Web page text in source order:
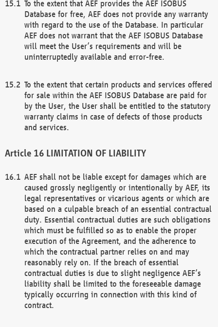
To the extent that AEF provides the AEF ISOBUS
Database for free, AEF does not provide any warranty
with regard to the use of the Database. In particular
AEF does not warrant that the AEF ISOBUS Database
will meet the User’s requirements and will be
uninterruptedly available and error-free.
To the extent that certain products and services offered
for sale within the AEF ISOBUS Database are paid for
by the User, the User shall be entitled to the statutory
warranty claims in case of defects of those products
and services.
LIMITATION OF LIABILITY
AEF shall not be liable except for damages which are
caused grossly negligently or intentionally by AEF, its
legal representatives or vicarious agents or which are
based on a culpable breach of an essential contractual
duty. Essential contractual duties are such obligations
which must be fulfilled so as to enable the proper
execution of the Agreement, and the adherence to
which the contractual partner relies on and may
reasonably rely on. If the breach of essential
contractual duties is due to slight negligence AEF’s
liability shall be limited to the foreseeable damage
typically occurring in connection with this kind of
contract.